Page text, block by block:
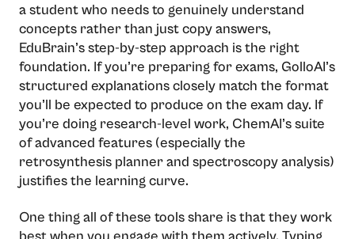
a student who needs to genuinely understand
concepts rather than just copy answers,
EduBrain’s step-by-step approach is the right
foundation. If you’re preparing for exams, GolloAI’s
structured explanations closely match the format
you’ll be expected to produce on the exam day. If
you’re doing research-level work, ChemAI’s suite
of advanced features (especially the
retrosynthesis planner and spectroscopy analysis)
justifies the learning curve.
One thing all of these tools share is that they work